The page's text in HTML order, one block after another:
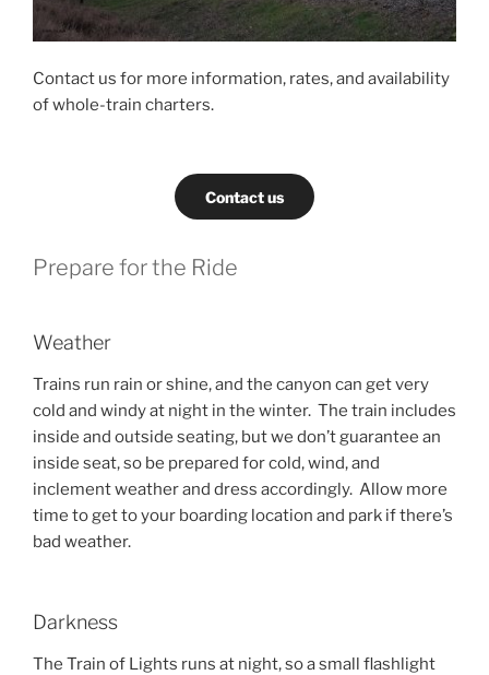
Contact us for more information, rates, and availability
of whole-train charters.
Contact us
Prepare for the Ride
Weather
Trains run rain or shine, and the canyon can get very
cold and windy at night in the winter. The train includes
inside and outside seating, but we don’t guarantee an
inside seat, so be prepared for cold, wind, and
inclement weather and dress accordingly. Allow more
time to get to your boarding location and park if there’s
bad weather.
Darkness
The Train of Lights runs at night, so a small flashlight